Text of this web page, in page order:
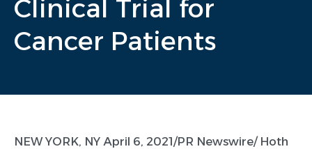
Clinical Trial for
Cancer Patients
NEW YORK, NY April 6, 2021/PR Newswire/ Hoth